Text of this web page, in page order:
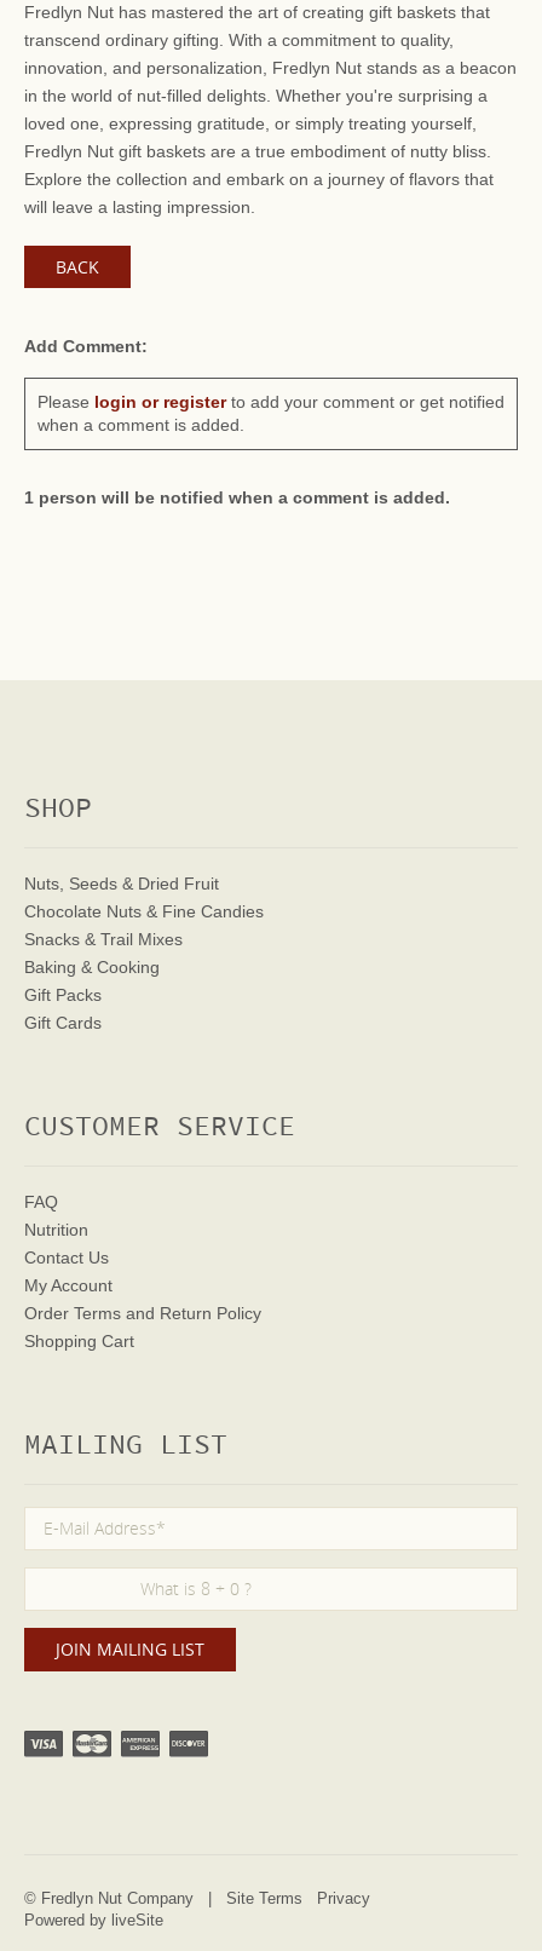
Fredlyn Nut has mastered the art of creating gift baskets that
transcend ordinary gifting. With a commitment to quality,
innovation, and personalization, Fredlyn Nut stands as a beacon
in the world of nut-filled delights. Whether you're surprising a
loved one, expressing gratitude, or simply treating yourself,
Fredlyn Nut gift baskets are a true embodiment of nutty bliss.
Explore the collection and embark on a journey of flavors that
will leave a lasting impression.
BACK
Add Comment:
Please login or registerto add your comment or get notified
when a comment is added.
1 person will be notified when a comment is added.
SHOP
Nuts, Seeds & Dried Fruit
Chocolate Nuts & Fine Candies
Snacks & Trail Mixes
Baking & Cooking
Gift Packs
Gift Cards
CUSTOMER SERVICE
FAQ
Nutrition
Contact Us
My Account
Order Terms and Return Policy
Shopping Cart
MAILING LIST
© Fredlyn Nut Company | Site Terms
Privacy
Powered by liveSite